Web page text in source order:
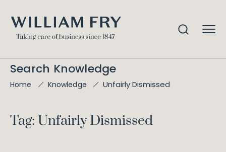
Search Knowledge
Home Knowledge Unfairly Dismissed
Tag: Unfairly Dismissed